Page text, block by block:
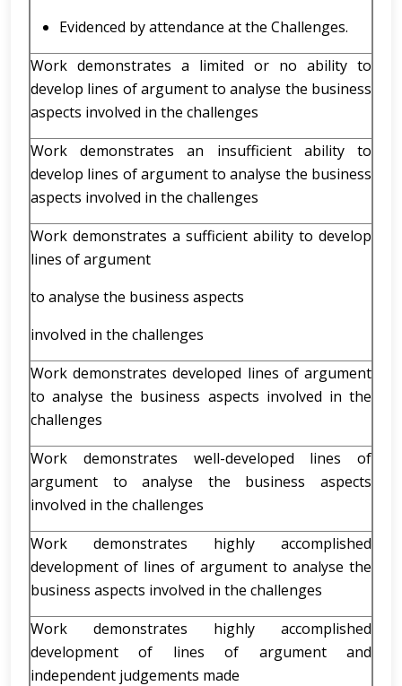
Evidenced by attendance at the Challenges.
Work demonstrates a limited or no ability to
develop lines of argument to analyse the business
aspects involved in the challenges
Work demonstrates an insufficient ability to
develop lines of argument to analyse the business
aspects involved in the challenges
Work demonstrates a sufficient ability to develop
lines of argument
to analyse the business aspects
involved in the challenges
Work demonstrates developed lines of argument
to analyse the business aspects involved in the
challenges
Work demonstrates well-developed lines of
argument to analyse the business aspects
involved in the challenges
Work demonstrates highly accomplished
development of lines of argument to analyse the
business aspects involved in the challenges
Work demonstrates highly accomplished
development of lines of argument and
independent judgements made